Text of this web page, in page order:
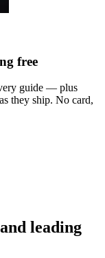
free
guide — plus
they ship. No card,
leading